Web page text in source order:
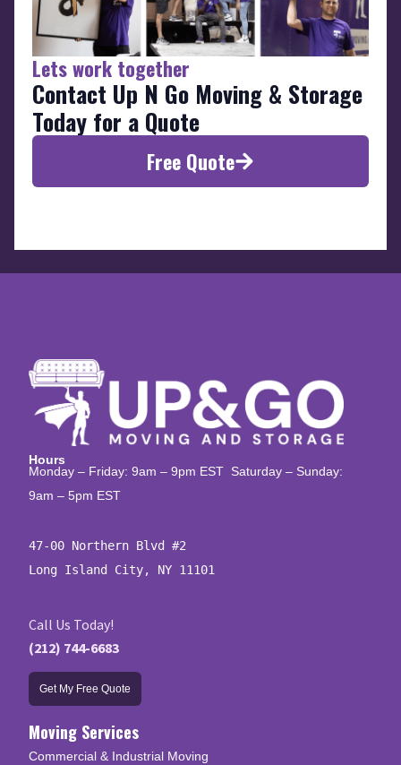
Lets work together
Contact Up N Go Moving & Storage
Today for a Quote
Free Quote
Hours
Monday – Friday: 9am – 9pm EST Saturday – Sunday:
9am – 5pm EST
47-00 Northern Blvd #2
Long Island City, NY 11101
Call Us Today!
(212) 744-6683
Get My Free Quote
Moving Services
Commercial & Industrial Moving